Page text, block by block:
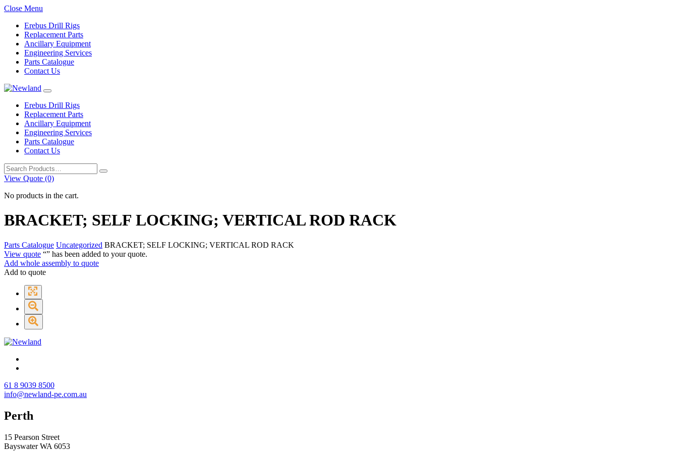
Close Menu
Erebus Drill Rigs
Replacement Parts
Ancillary Equipment
Engineering Services
Parts Catalogue
Contact Us
Erebus Drill Rigs
Replacement Parts
Ancillary Equipment
Engineering Services
Parts Catalogue
Contact Us
Search
for:
View Quote (0)
No products in the cart.
BRACKET; SELF LOCKING; VERTICAL ROD RACK
Parts Catalogue Uncategorized BRACKET; SELF LOCKING; VERTICAL ROD RACK
View quote “” has been added to your quote.
Add whole assembly to quote
Add to quote
61 8 9039 8500
info@newland-pe.com.au
Perth
15 Pearson Street
Bayswater WA 6053